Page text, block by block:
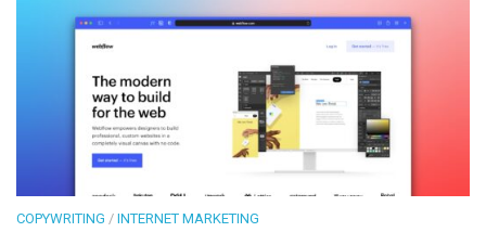
COPYWRITING / INTERNET MARKETING